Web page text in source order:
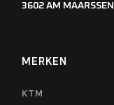
3602 AM MAARSSEN
MERKEN
KTM